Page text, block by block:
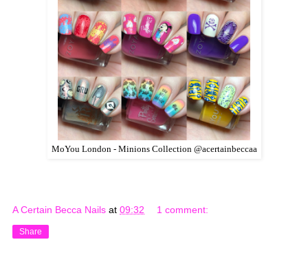
MoYou London - Minions Collection @acertainbeccaa
A Certain Becca Nails at 09:32 1 comment:
Share